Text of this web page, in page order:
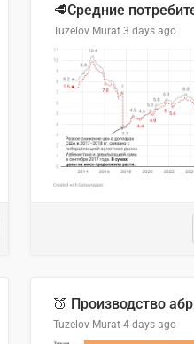
Tuzelov Murat 3 days ago
Tuzelov Murat 4 days ago